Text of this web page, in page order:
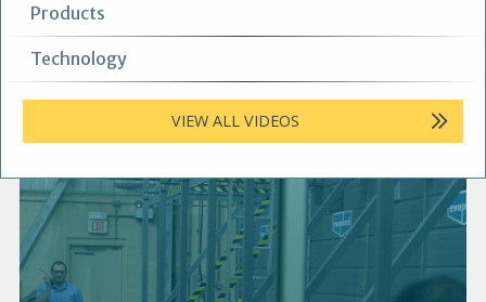
Products
Technology
VIEW ALL VIDEOS